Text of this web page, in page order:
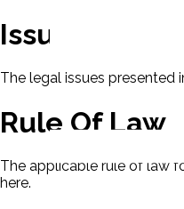
Issues
The legal issues presented
Rule Of Law
The applicable rule of law
here.